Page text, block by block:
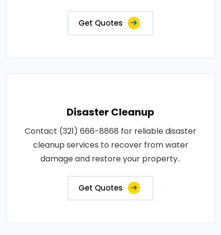
Get Quotes
Disaster Cleanup
Contact (321) 666-8868 for reliable disaster
cleanup services to recover from water
damage and restore your property..
Get Quotes